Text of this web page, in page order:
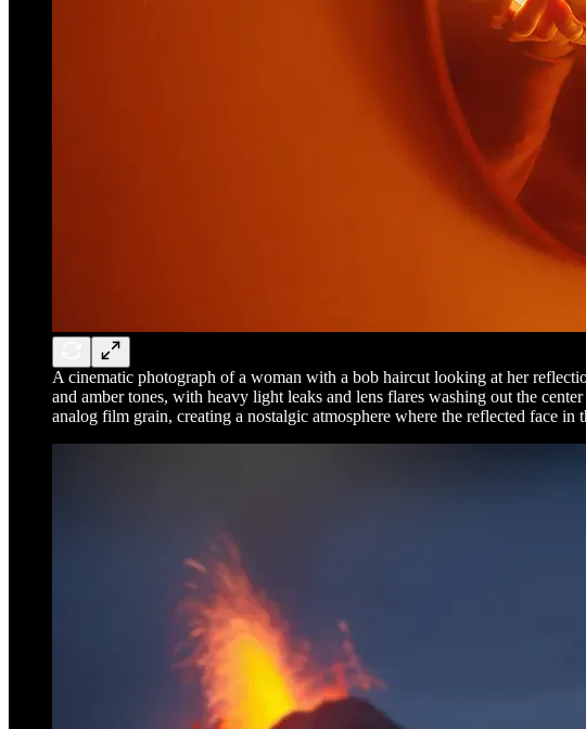
A cinematic photograph of a woman with a bob haircut looking at her
and amber tones, with heavy light leaks and lens flares washing out the
analog film grain, creating a nostalgic atmosphere where the reflected face